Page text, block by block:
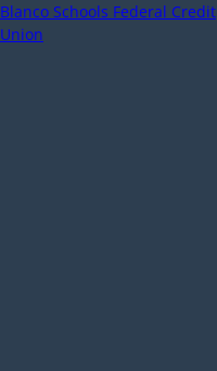
Blanco Schools Federal Credit
Union